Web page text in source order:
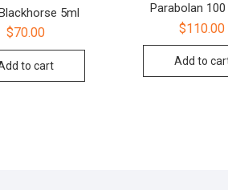
5ml
$70.00
to cart
Parabolan
$110.00
Add to